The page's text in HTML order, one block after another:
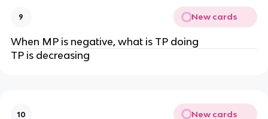
9 New cards
When MP is negative, what is TP doing
TP is decreasing
10 New cards